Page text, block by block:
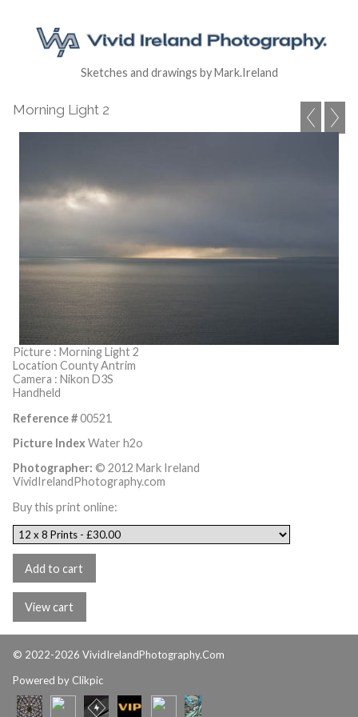
Sketches and drawings by Mark.Ireland
Morning Light 2
Picture : Morning Light 2
Location County Antrim
Camera : Nikon D3S
Handheld
Reference #00521
Picture IndexWater h2o
Photographer: © 2012 Mark Ireland
VividIrelandPhotography.com
Buy this print online:
© 2022-2026 VividIrelandPhotography.Com
Powered by Clikpic